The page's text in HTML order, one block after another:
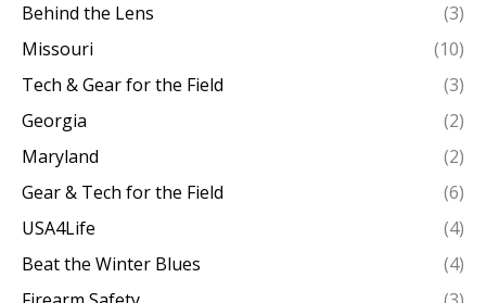
Behind the Lens
(3)
Missouri
(10)
Tech & Gear for the Field
(3)
Georgia
(2)
Maryland
(2)
Gear & Tech for the Field
(6)
USA4Life
(4)
Beat the Winter Blues
(4)